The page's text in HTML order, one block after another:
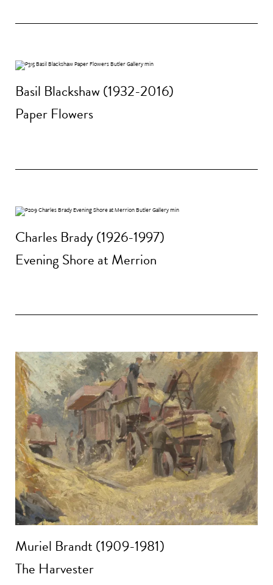
Basil Blackshaw (1932-2016)
Paper Flowers
Charles Brady (1926-1997)
Evening Shore at Merrion
Muriel Brandt (1909-1981)
The Harvester